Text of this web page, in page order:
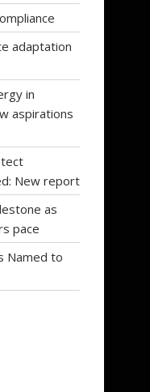
adaptation
in
aspirations
New report
as
pace
Named to